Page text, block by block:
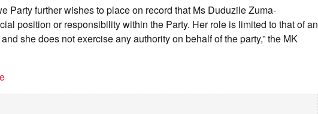
Party further wishes to place on record that Ms Duduzile Zuma-
position or responsibility within the Party. Her role is limited to that of an
she does not exercise any authority on behalf of the party,” the MK